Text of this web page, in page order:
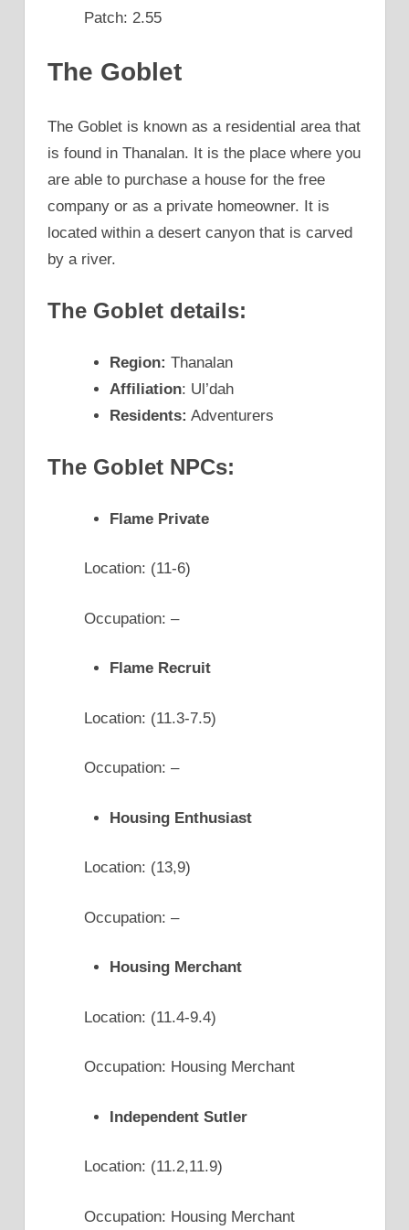
Patch: 2.55
The Goblet
The Goblet is known as a residential area that
is found in Thanalan. It is the place where you
are able to purchase a house for the free
company or as a private homeowner. It is
located within a desert canyon that is carved
by a river.
The Goblet details:
Region: Thanalan
Affiliation: Ul’dah
Residents: Adventurers
The Goblet NPCs:
Flame Private
Location: (11-6)
Occupation: –
Flame Recruit
Location: (11.3-7.5)
Occupation: –
Housing Enthusiast
Location: (13,9)
Occupation: –
Housing Merchant
Location: (11.4-9.4)
Occupation: Housing Merchant
Independent Sutler
Location: (11.2,11.9)
Occupation: Housing Merchant